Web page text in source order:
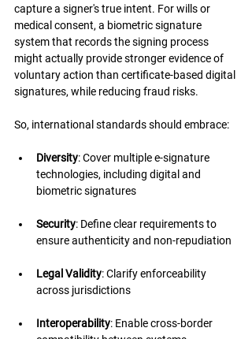
capture a signer's true intent. For wills or
medical consent, a biometric signature
system that records the signing process
might actually provide stronger evidence of
voluntary action than certificate-based digital
signatures, while reducing fraud risks.
So, international standards should embrace:
Diversity: Cover multiple e-signature
technologies, including digital and
biometric signatures
Security: Define clear requirements to
ensure authenticity and non-repudiation
Legal Validity: Clarify enforceability
across jurisdictions
Interoperability: Enable cross-border